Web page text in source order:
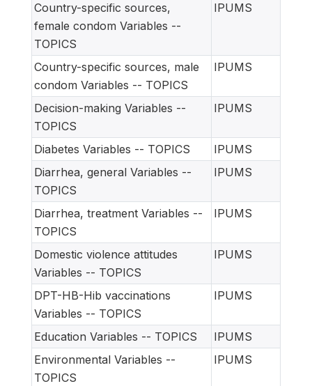
Country-specific sources,
female condom Variables --
TOPICS
IPUMS
Country-specific sources, male
condom Variables -- TOPICS
IPUMS
Decision-making Variables --
TOPICS
IPUMS
Diabetes Variables -- TOPICS
IPUMS
Diarrhea, general Variables --
TOPICS
IPUMS
Diarrhea, treatment Variables --
TOPICS
IPUMS
Domestic violence attitudes
Variables -- TOPICS
IPUMS
DPT-HB-Hib vaccinations
Variables -- TOPICS
IPUMS
Education Variables -- TOPICS
IPUMS
Environmental Variables --
TOPICS
IPUMS